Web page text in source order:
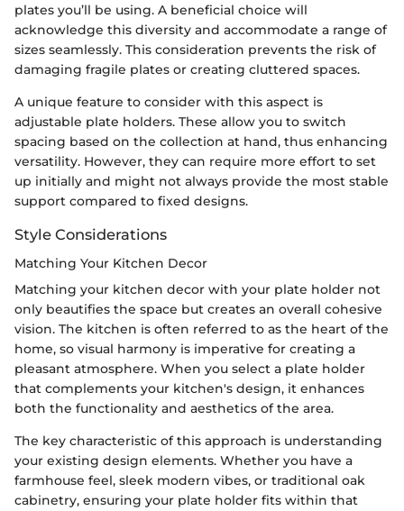
plates you’ll be using. A beneficial choice will
acknowledge this diversity and accommodate a range of
sizes seamlessly. This consideration prevents the risk of
damaging fragile plates or creating cluttered spaces.
A unique feature to consider with this aspect is
adjustable plate holders. These allow you to switch
spacing based on the collection at hand, thus enhancing
versatility. However, they can require more effort to set
up initially and might not always provide the most stable
support compared to fixed designs.
Style Considerations
Matching Your Kitchen Decor
Matching your kitchen decor with your plate holder not
only beautifies the space but creates an overall cohesive
vision. The kitchen is often referred to as the heart of the
home, so visual harmony is imperative for creating a
pleasant atmosphere. When you select a plate holder
that complements your kitchen's design, it enhances
both the functionality and aesthetics of the area.
The key characteristic of this approach is understanding
your existing design elements. Whether you have a
farmhouse feel, sleek modern vibes, or traditional oak
cabinetry, ensuring your plate holder fits within that